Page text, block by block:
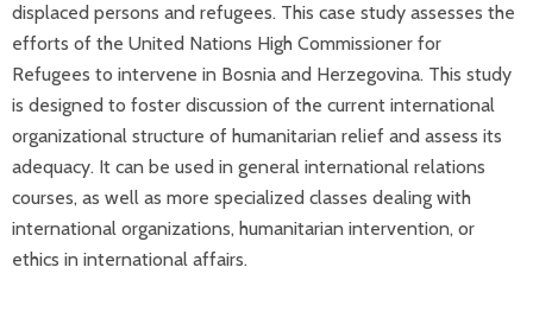
displaced persons and refugees. This case study assesses the
efforts of the United Nations High Commissioner for
Refugees to intervene in Bosnia and Herzegovina. This study
is designed to foster discussion of the current international
organizational structure of humanitarian relief and assess its
adequacy. It can be used in general international relations
courses, as well as more specialized classes dealing with
international organizations, humanitarian intervention, or
ethics in international affairs.